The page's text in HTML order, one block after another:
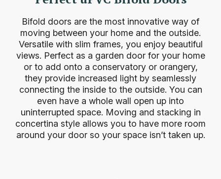
Bifold doors are the most innovative way of
moving between your home and the outside.
Versatile with slim frames, you enjoy beautiful
views. Perfect as a garden door for your home
or to add onto a conservatory or orangery,
they provide increased light by seamlessly
connecting the inside to the outside. You can
even have a whole wall open up into
uninterrupted space. Moving and stacking in
concertina style allows you to have more room
around your door so your space isn’t taken up.